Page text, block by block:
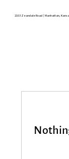
2103 Zeandale Road | Manhattan,